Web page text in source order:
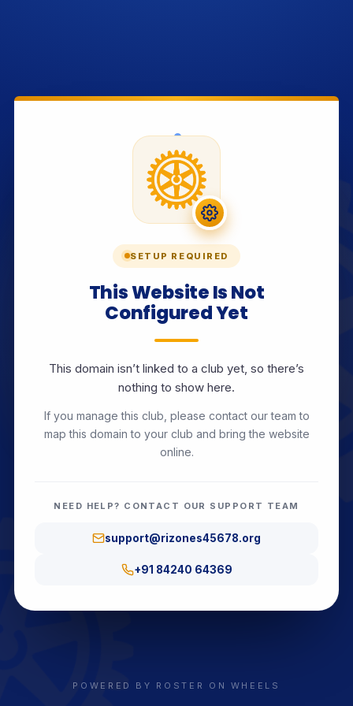
SETUP REQUIRED
This Website Is Not
Configured Yet
This domain isn’t linked to a club yet, so there’s
nothing to show here.
If you manage this club, please contact our team to
map this domain to your club and bring the website
online.
NEED HELP? CONTACT OUR SUPPORT TEAM
support@rizones45678.org
+91 84240 64369
POWERED BY ROSTER ON WHEELS